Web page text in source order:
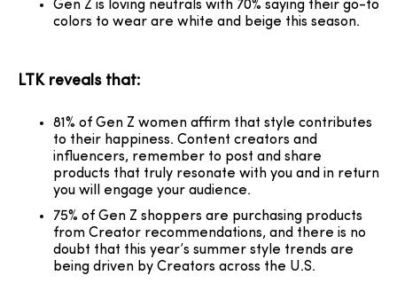
Gen Z is loving neutrals with 70% saying their go-to
colors to wear are white and beige this season.
LTK reveals that:
81% of Gen Z women affirm that style contributes
to their happiness. Content creators and
influencers, remember to post and share
products that truly resonate with you and in return
you will engage your audience.
75% of Gen Z shoppers are purchasing products
from Creator recommendations, and there is no
doubt that this year’s summer style trends are
being driven by Creators across the U.S.